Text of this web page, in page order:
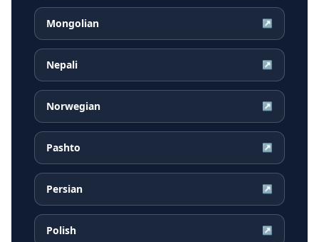
Mongolian ↗
Nepali ↗
Norwegian ↗
Pashto ↗
Persian ↗
Polish ↗